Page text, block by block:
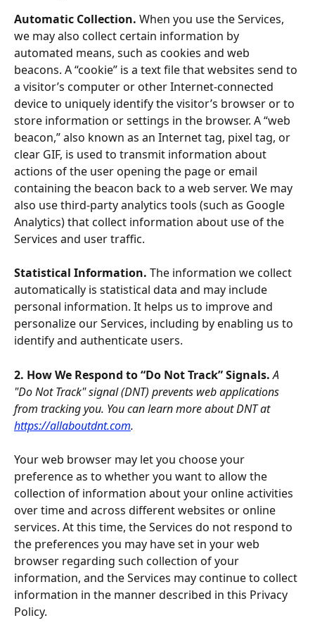
Automatic Collection. When you use the Services,
we may also collect certain information by
automated means, such as cookies and web
beacons. A “cookie” is a text file that websites send to
a visitor’s computer or other Internet-connected
device to uniquely identify the visitor’s browser or to
store information or settings in the browser. A “web
beacon,” also known as an Internet tag, pixel tag, or
clear GIF, is used to transmit information about
actions of the user opening the page or email
containing the beacon back to a web server. We may
also use third-party analytics tools (such as Google
Analytics) that collect information about use of the
Services and user traffic.
Statistical Information. The information we collect
automatically is statistical data and may include
personal information. It helps us to improve and
personalize our Services, including by enabling us to
identify and authenticate users.
2. How We Respond to “Do Not Track” Signals. A
"Do Not Track" signal (DNT) prevents web applications
from tracking you. You can learn more about DNT at
https://allaboutdnt.com.
Your web browser may let you choose your
preference as to whether you want to allow the
collection of information about your online activities
over time and across different websites or online
services. At this time, the Services do not respond to
the preferences you may have set in your web
browser regarding such collection of your
information, and the Services may continue to collect
information in the manner described in this Privacy
Policy.